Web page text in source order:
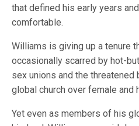
that defined his early years
comfortable.
Williams is giving up a tenure
occasionally scarred by hot-
sex unions and the threatened
global church over female and
Yet even as members of his